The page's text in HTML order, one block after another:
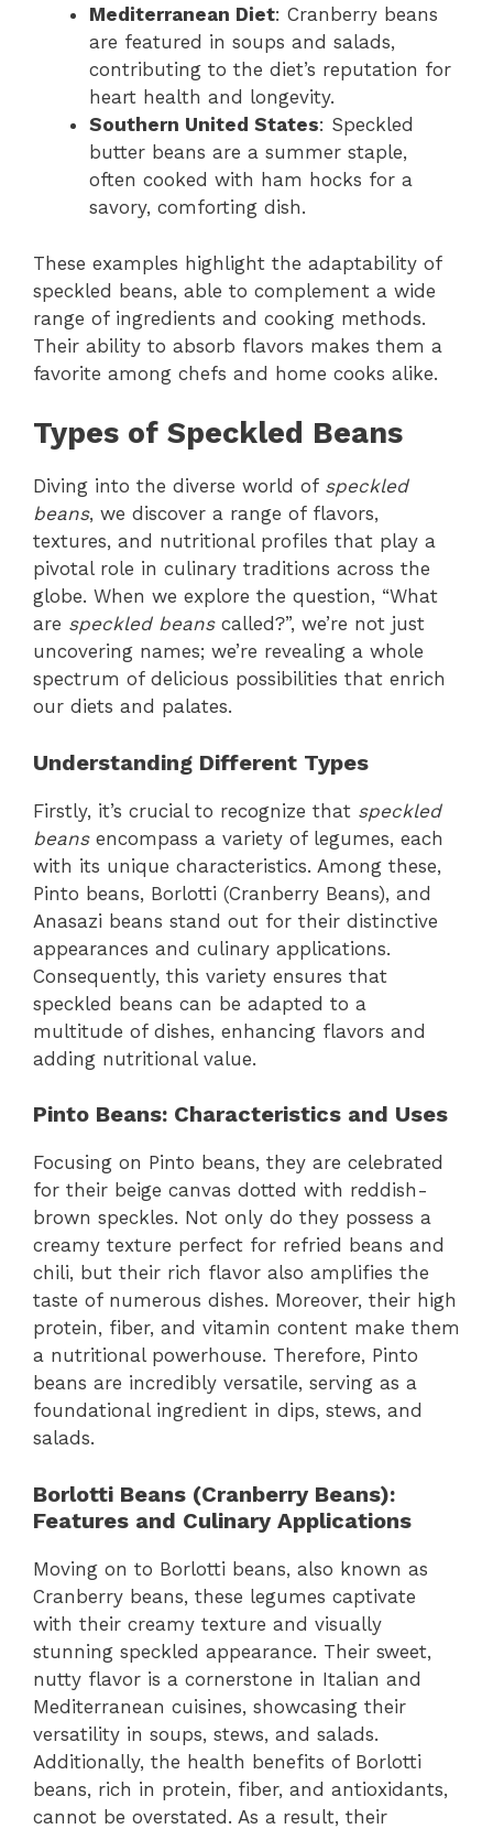
Mediterranean Diet: Cranberry beans
are featured in soups and salads,
contributing to the diet’s reputation for
heart health and longevity.
Southern United States: Speckled
butter beans are a summer staple,
often cooked with ham hocks for a
savory, comforting dish.
These examples highlight the adaptability of
speckled beans, able to complement a wide
range of ingredients and cooking methods.
Their ability to absorb flavors makes them a
favorite among chefs and home cooks alike.
Types of Speckled Beans
Diving into the diverse world of speckled
beans, we discover a range of flavors,
textures, and nutritional profiles that play a
pivotal role in culinary traditions across the
globe. When we explore the question, “What
are speckled beanscalled?”, we’re not just
uncovering names; we’re revealing a whole
spectrum of delicious possibilities that enrich
our diets and palates.
Understanding Different Types
Firstly, it’s crucial to recognize that speckled
beansencompass a variety of legumes, each
with its unique characteristics. Among these,
Pinto beans, Borlotti (Cranberry Beans), and
Anasazi beans stand out for their distinctive
appearances and culinary applications.
Consequently, this variety ensures that
speckled beans can be adapted to a
multitude of dishes, enhancing flavors and
adding nutritional value.
Pinto Beans: Characteristics and Uses
Focusing on Pinto beans, they are celebrated
for their beige canvas dotted with reddish-
brown speckles. Not only do they possess a
creamy texture perfect for refried beans and
chili, but their rich flavor also amplifies the
taste of numerous dishes. Moreover, their high
protein, fiber, and vitamin content make them
a nutritional powerhouse. Therefore, Pinto
beans are incredibly versatile, serving as a
foundational ingredient in dips, stews, and
salads.
Borlotti Beans (Cranberry Beans):
Features and Culinary Applications
Moving on to Borlotti beans, also known as
Cranberry beans, these legumes captivate
with their creamy texture and visually
stunning speckled appearance. Their sweet,
nutty flavor is a cornerstone in Italian and
Mediterranean cuisines, showcasing their
versatility in soups, stews, and salads.
Additionally, the health benefits of Borlotti
beans, rich in protein, fiber, and antioxidants,
cannot be overstated. As a result, their